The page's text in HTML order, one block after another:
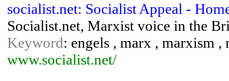
socialist.net: Socialist Appeal -
Socialist.net, Marxist voice in the
Keyword: engels , marx , marxism
www.socialist.net/